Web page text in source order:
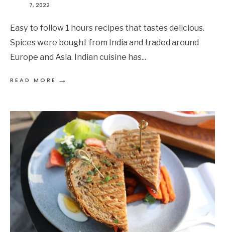
7, 2022
Easy to follow 1 hours recipes that tastes delicious.
Spices were bought from India and traded around
Europe and Asia. Indian cuisine has...
READ MORE →